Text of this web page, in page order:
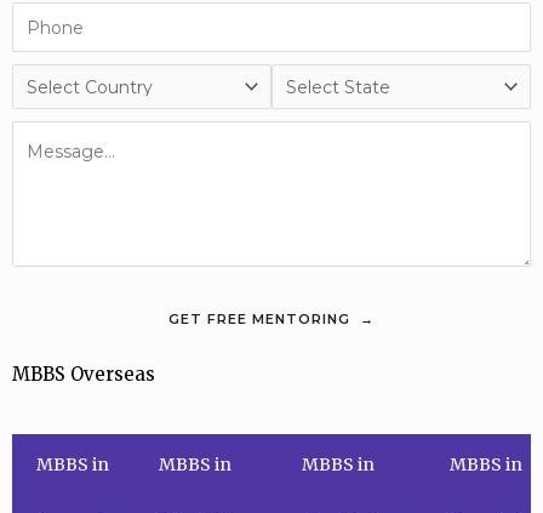
MBBS Overseas
MBBS in MBBS in MBBS in MBBS in